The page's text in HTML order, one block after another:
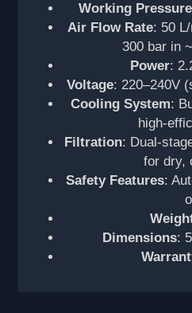
Working Pressure
Air Flow Rate: 50
300 bar in
Power:
Voltage: 220–240V
Cooling System:
high-
Filtration: Dual-
for dry,
Safety Features:
Dimensions: